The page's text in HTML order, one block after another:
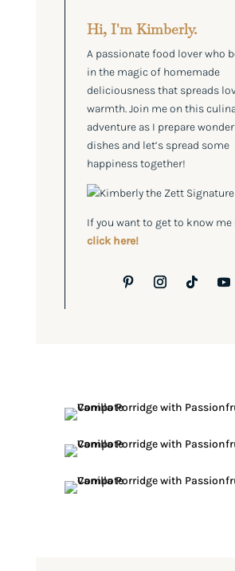
Hi, I'm Kimberly.
A passionate food lover who
in the magic of homemade
deliciousness that spreads
warmth. Join me on this
adventure as I prepare
dishes and let’s spread some
happiness together!
If you want to get to know me
click here!